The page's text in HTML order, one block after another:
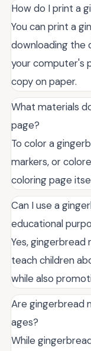
How do I print a
You can print a
downloading the
your computer's
copy on paper.
What materials
page?
To color a
markers, or
coloring page
Can I use a
educational
Yes, gingerbread
teach children
while also
Are gingerbread
ages?
While